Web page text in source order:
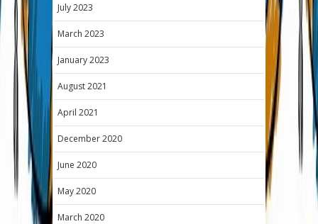
July 2023
March 2023
January 2023
August 2021
April 2021
December 2020
June 2020
May 2020
March 2020